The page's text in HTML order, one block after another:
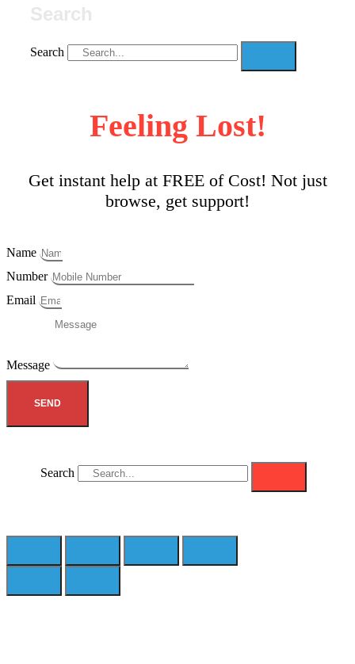
Search
Feeling Lost!
Get instant help at FREE of Cost! Not just
browse, get support!
Name
Number
Email
Message
SEND
Search